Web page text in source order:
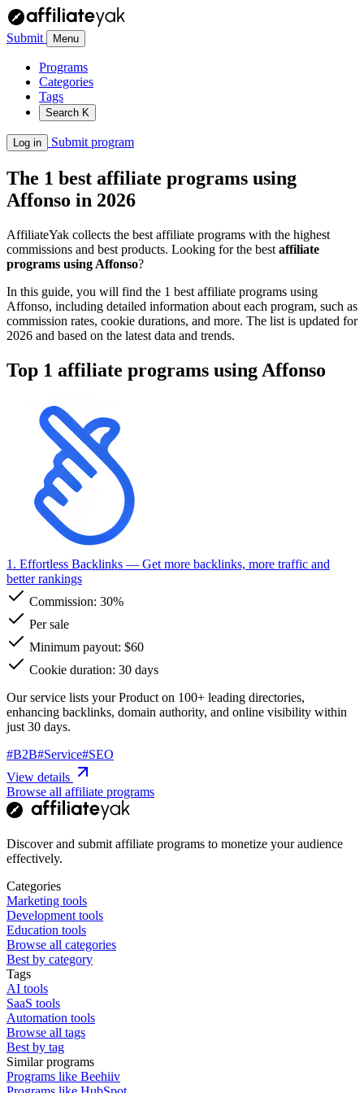
Submit Menu
Programs
Categories
Tags
Search K
Log in Submit program
The 1 best affiliate programs using
Affonso in 2026
AffiliateYak collects the best affiliate programs with the highest
commissions and best products. Looking for the best affiliate
programs using Affonso?
In this guide, you will find the 1 best affiliate programs using
Affonso, including detailed information about each program, such as
commission rates, cookie durations, and more. The list is updated for
2026 and based on the latest data and trends.
Top 1 affiliate programs using Affonso
1. Effortless Backlinks — Get more backlinks, more traffic and
better rankings
Commission: 30%
Per sale
Minimum payout: $60
Cookie duration: 30 days
Our service lists your Product on 100+ leading directories,
enhancing backlinks, domain authority, and online visibility within
just 30 days.
#B2B#Service#SEO
View details
Browse all affiliate programs
Discover and submit affiliate programs to monetize your audience
effectively.
Categories
Marketing tools
Development tools
Education tools
Browse all categories
Best by category
Tags
AI tools
SaaS tools
Automation tools
Browse all tags
Best by tag
Similar programs
Programs like Beehiiv